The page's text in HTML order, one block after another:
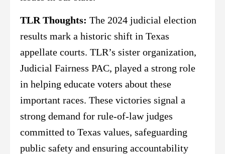
TLR Thoughts: The 2024 judicial election
results mark a historic shift in Texas
appellate courts. TLR’s sister organization,
Judicial Fairness PAC, played a strong role
in helping educate voters about these
important races. These victories signal a
strong demand for rule-of-law judges
committed to Texas values, safeguarding
public safety and ensuring accountability